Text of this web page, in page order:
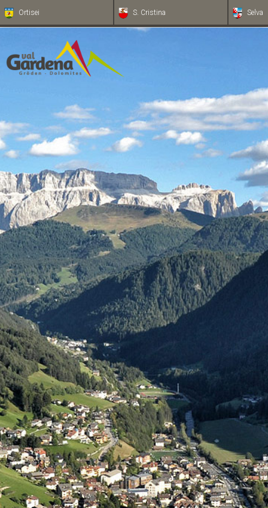
Ortisei S. Cristina Selva